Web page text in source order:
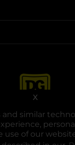
and similar
use of our
X